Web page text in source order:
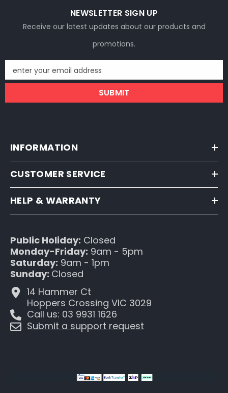
NEWSLETTER SIGN UP
Receive our latest updates about our products and
promotions.
enter your email address
SUBMIT
INFORMATION
CUSTOMER SERVICE
HELP & WARRANTY
Public Holiday: Closed
Monday-Friday: 9am - 5pm
Saturday: 9am - 1pm
Sunday: Closed
14 Hammer Ct
Hoppers Crossing VIC 3029
Call us: 03 9931 1626
Submit a support request